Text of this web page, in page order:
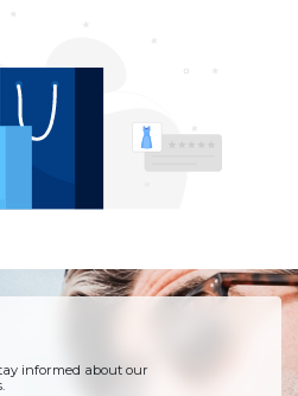
informed about our